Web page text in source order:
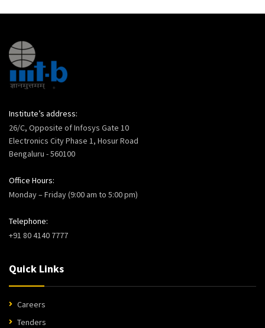
Institute’s address:
26/C, Opposite of Infosys Gate 10
Electronics City Phase 1, Hosur Road
Bengaluru - 560100
Office Hours:
Monday – Friday (9:00 am to 5:00 pm)
Telephone:
+91 80 4140 7777
Quick Links
Careers
Tenders